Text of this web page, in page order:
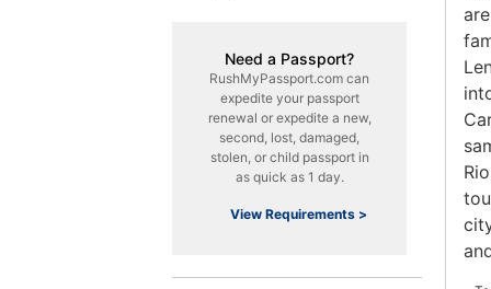
Need a Passport?
RushMyPassport.com can
expedite your passport
renewal or expedite a new,
second, lost, damaged,
stolen, or child passport in
as quick as 1 day.
View Requirements >